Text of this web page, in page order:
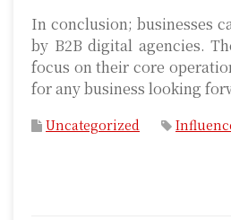
In conclusion; businesses
by B2B digital agencies.
focus on their core
for any business looking
Uncategorized